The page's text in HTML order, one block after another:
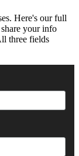
Here's our full
your info
three fields